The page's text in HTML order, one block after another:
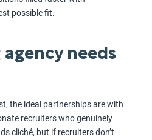
possible fit.
needs
the ideal partnerships are with
recruiters who genuinely
cliché, but if recruiters don’t